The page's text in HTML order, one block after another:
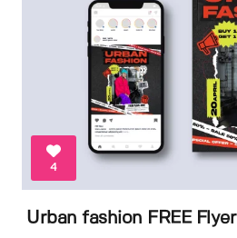
4
Urban fashion FREE Flyer